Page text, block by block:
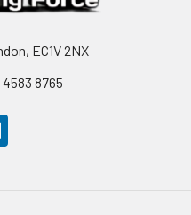
EC1V 2NX
8765